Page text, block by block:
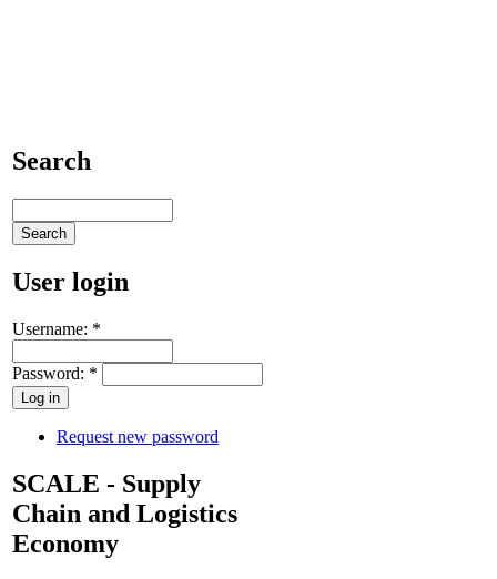
Search
User login
Username: *
Password: *
Request new password
SCALE - Supply
Chain and Logistics
Economy